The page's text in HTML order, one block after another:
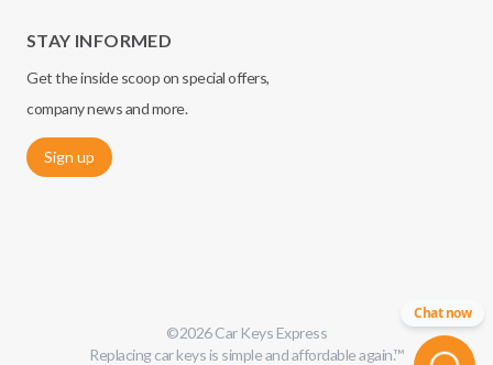
STAY INFORMED
Get the inside scoop on special offers,
company news and more.
Sign up
©2026Car Keys Express
Replacing car keys is simple and affordable again.™
Chat now